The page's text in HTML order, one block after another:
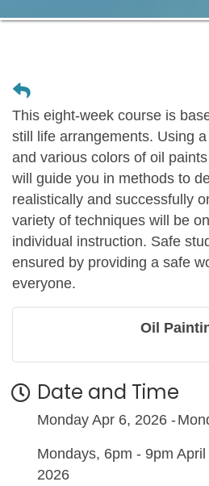
This eight-week course is
still life arrangements. Using
and various colors of oil
will guide you in methods to
realistically and successfully
variety of techniques will be
individual instruction. Safe
ensured by providing a safe
everyone.
Oil
Date and Time
Monday Apr 6, 2026
Mondays, 6pm - 9pm
2026